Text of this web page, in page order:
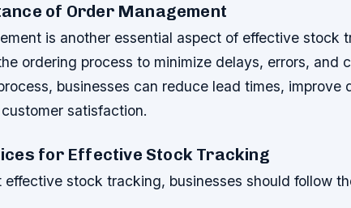
of Order Management
is another essential aspect of effective stock
ordering process to minimize delays, errors, and
businesses can reduce lead times, improve
satisfaction.
for Effective Stock Tracking
effective stock tracking, businesses should follow